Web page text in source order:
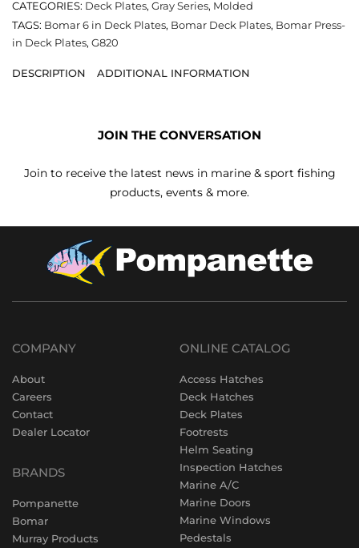
CATEGORIES: Deck Plates, Gray Series, Molded
TAGS: Bomar 6 in Deck Plates, Bomar Deck Plates, Bomar Press-
in Deck Plates, G820
DESCRIPTION ADDITIONAL INFORMATION
JOIN THE CONVERSATION
Join to receive the latest news in marine & sport fishing
products, events & more.
COMPANY
About
Careers
Contact
Dealer Locator
BRANDS
Pompanette
Bomar
Murray Products
ONLINE CATALOG
Access Hatches
Deck Hatches
Deck Plates
Footrests
Helm Seating
Inspection Hatches
Marine A/C
Marine Doors
Marine Windows
Pedestals